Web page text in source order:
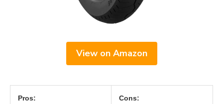
View on Amazon
Pros: Cons: